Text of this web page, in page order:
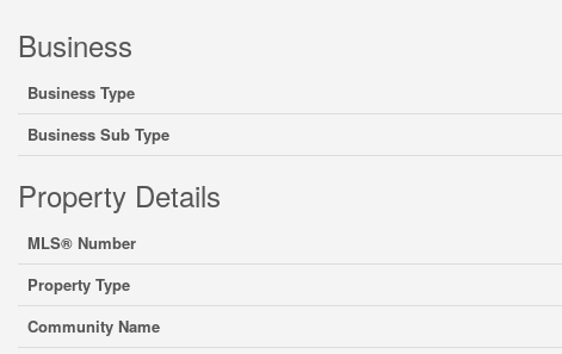
Business
Business Type
Business Sub Type
Property Details
MLS® Number
Property Type
Community Name